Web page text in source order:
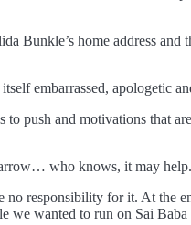
Bunkle’s home address
embarrassed, apologetic
push and motivations that
who knows, it may help.
responsibility for it. At the
we wanted to run on Sai